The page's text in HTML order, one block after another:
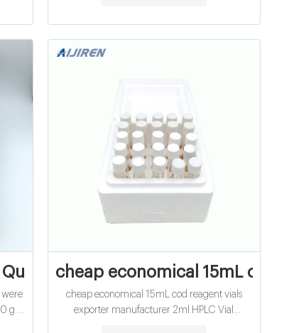
top
as
China
Quantification of Neonicotinoid
were
g of
cheap economical 15mL cod
cheap economical 15mL cod reagent vials
exporter manufacturer 2ml HPLC Vial